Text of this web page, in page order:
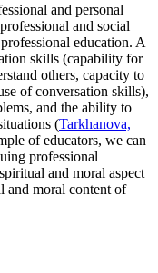
and personal
and social
education. A
skills (capability for
others, capacity to
of conversation skills),
and the ability to
(Tarkhanova,
of educators, we can
professional
and moral aspect
and moral content of